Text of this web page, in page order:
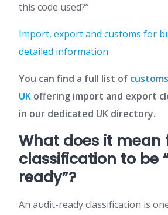
this code used?”
Import, export and customs for
detailed information
You can find a full list of
UK offering import and export
in our dedicated UK directory.
What does it mean
classification to be
ready”?
An audit-ready classification is